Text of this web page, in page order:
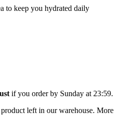
to keep you hydrated daily
if you order by Sunday at 23:59.
left in our warehouse. More